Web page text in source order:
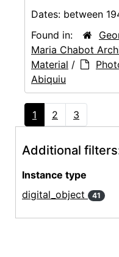
Dates: between
Found in:
Maria Chabot
Material /
Abiquiu
1 2 3
Additional
Instance type
digital_object
41